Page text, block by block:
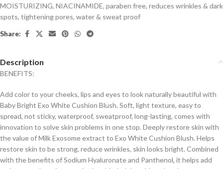
MOISTURIZING, NIACINAMIDE, paraben free, reduces wrinkles & dark
spots, tightening pores, water & sweat proof
Share:
Description
BENEFITS:
Add color to your cheeks, lips and eyes to look naturally beautiful with
Baby Bright Exo White Cushion Blush. Soft, light texture, easy to
spread, not sticky, waterproof, sweatproof, long-lasting, comes with
innovation to solve skin problems in one stop. Deeply restore skin with
the value of Milk Exosome extract to Exo White Cushion Blush. Helps
restore skin to be strong, reduce wrinkles, skin looks bright. Combined
with the benefits of Sodium Hyaluronate and Panthenol, it helps add